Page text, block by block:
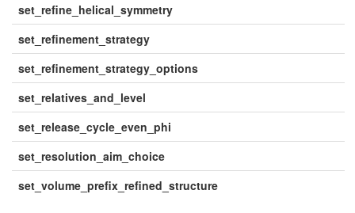
set_refine_helical_symmetry
set_refinement_strategy
set_refinement_strategy_options
set_relatives_and_level
set_release_cycle_even_phi
set_resolution_aim_choice
set_volume_prefix_refined_structure